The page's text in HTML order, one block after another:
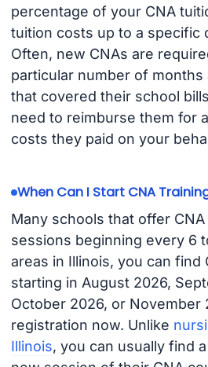
percentage of your CNA
tuition costs up to a specific
Often, new CNAs are
particular number of
that covered their school
need to reimburse them for
costs they paid on your
When Can I Start CNA
Many schools that offer
sessions beginning every 6
areas in Illinois, you can find
starting in August 2026,
October 2026, or November
registration now. Unlike
Illinois, you can usually find